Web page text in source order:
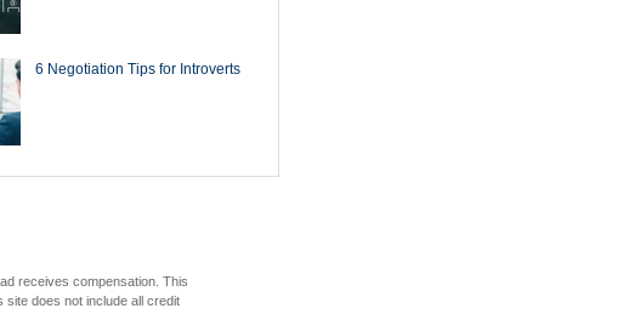
6 Negotiation Tips for Introverts
receives compensation. This
does not include all credit